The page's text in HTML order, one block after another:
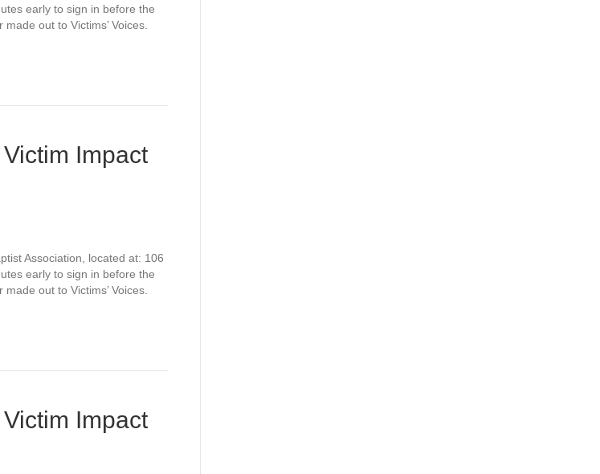
early to sign in before the
out to Victims’ Voices.
Impact
Association, located at: 106
early to sign in before the
out to Victims’ Voices.
Impact